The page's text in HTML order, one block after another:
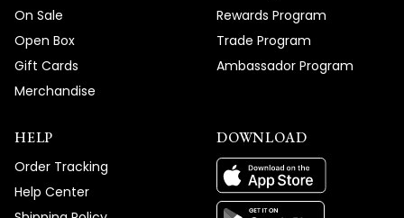
On Sale
Open Box
Gift Cards
Merchandise
Rewards Program
Trade Program
Ambassador Program
HELP
Order Tracking
Help Center
DOWNLOAD